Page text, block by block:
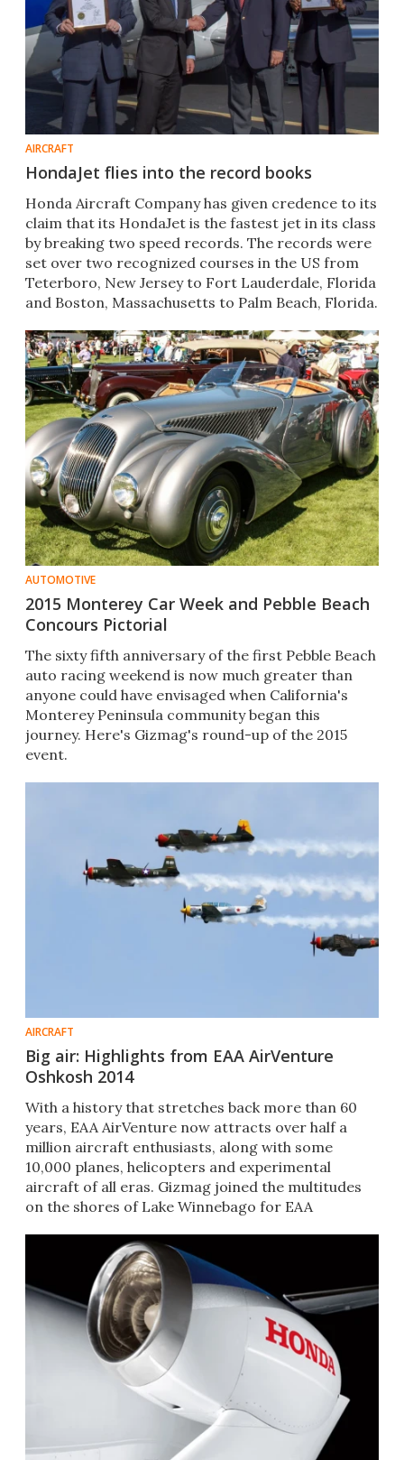
AIRCRAFT
HondaJet flies into the record books
Honda Aircraft Company has given credence to its
claim that its HondaJet is the fastest jet in its class
by breaking two speed records. The records were
set over two recognized courses in the US from
Teterboro, New Jersey to Fort Lauderdale, Florida
and Boston, Massachusetts to Palm Beach, Florida.
AUTOMOTIVE
2015 Monterey Car Week and Pebble Beach
Concours Pictorial
The sixty fifth anniversary of the first Pebble Beach
auto racing weekend is now much greater than
anyone could have envisaged when California's
Monterey Peninsula community began this
journey. Here's Gizmag's round-up of the 2015
event.
AIRCRAFT
Big air: Highlights from EAA AirVenture
Oshkosh 2014
With a history that stretches back more than 60
years, EAA AirVenture now attracts over half a
million aircraft enthusiasts, along with some
10,000 planes, helicopters and experimental
aircraft of all eras. Gizmag joined the multitudes
on the shores of Lake Winnebago for EAA